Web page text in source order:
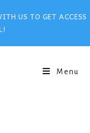
US TO GET ACCESS
Menu